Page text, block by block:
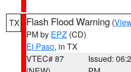
TX Flash Flood Warning (
PM by EPZ (CD)
El Paso, in TX
VTEC# 87
Issued: